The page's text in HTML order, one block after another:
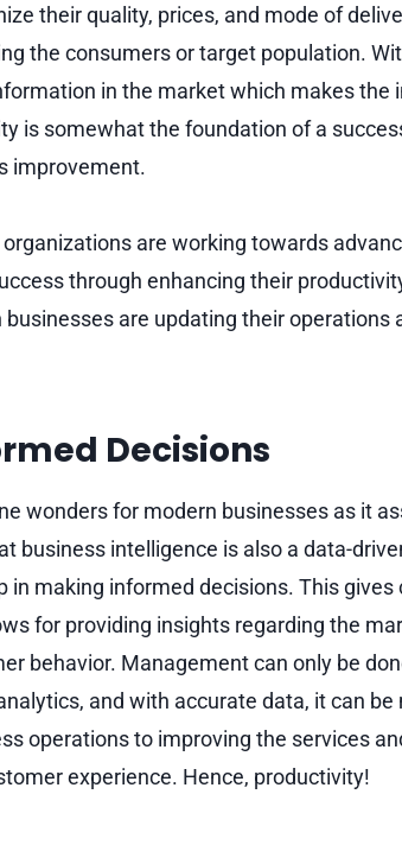
their quality, prices, and mode of
the consumers or target population.
in the market which makes the
is somewhat the foundation of a
improvement.
are working towards
through enhancing their
are updating their operations
Decisions
wonders for modern businesses as it
business intelligence is also a data-
in making informed decisions. This gives
for providing insights regarding the
behavior. Management can only be
and with accurate data, it can be
operations to improving the services
experience. Hence, productivity!